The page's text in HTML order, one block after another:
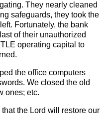
They nearly cleaned
safeguards, they took the
Fortunately, the bank
of their unauthorized
operating capital to
the office computers
We closed the old
ones; etc.
the Lord will restore our